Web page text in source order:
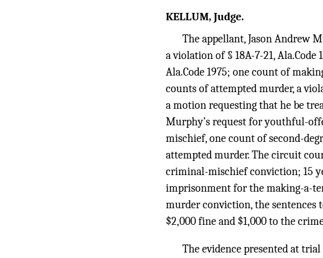
KELLUM, Judge.
The appellant, Jason Andrew
a violation of § 18A-7-21,
Ala.Code 1975; one count of
counts of attempted murder, a
a motion requesting that he be
Murphy’s request for youthful-
mischief, one count of second-
attempted murder. The circuit
criminal-mischief conviction; 15
imprisonment for the making-a-
murder conviction, the sentences
$2,000 fine and $1,000 to the
The evidence presented at